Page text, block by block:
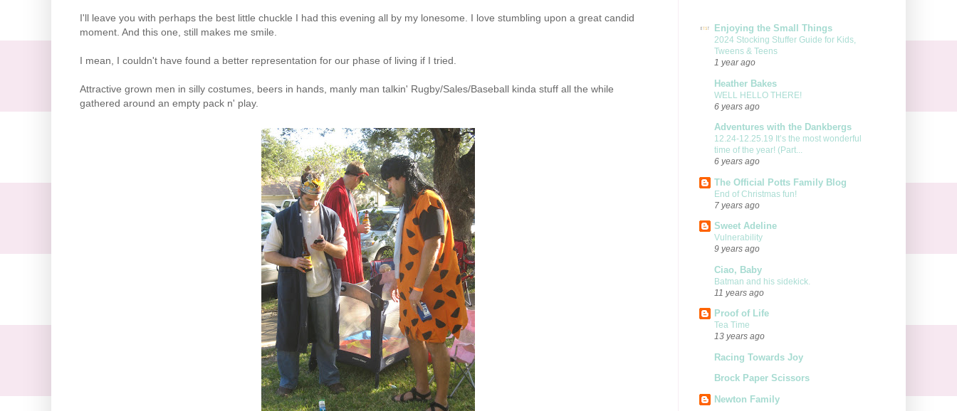
I'll leave you with perhaps the best little chuckle I had this evening all by my lonesome. I love stumbling upon a great candid
moment. And this one, still makes me smile.
I mean, I couldn't have found a better representation for our phase of living if I tried.
Attractive grown men in silly costumes, beers in hands, manly man talkin' Rugby/Sales/Baseball kinda stuff all the while
gathered around an empty pack n' play.
Enjoying the Small Things
2024 Stocking Stuffer Guide for Kids,
Tweens & Teens
1 year ago
Heather Bakes
WELL HELLO THERE!
6 years ago
Adventures with the Dankbergs
12.24-12.25.19 It’s the most wonderful
time of the year! (Part...
6 years ago
The Official Potts Family Blog
End of Christmas fun!
7 years ago
Sweet Adeline
Vulnerability
9 years ago
Ciao, Baby
Batman and his sidekick.
11 years ago
Proof of Life
Tea Time
13 years ago
Racing Towards Joy
Brock Paper Scissors
Newton Family